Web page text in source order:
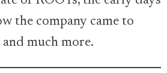
the company came to
much more.